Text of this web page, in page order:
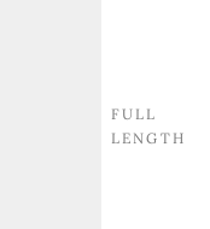
FULL
LENGTH